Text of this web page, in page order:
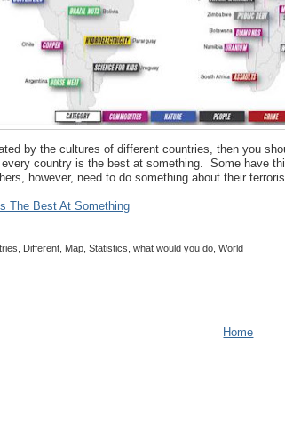
by the cultures of different countries, then you
country is the best at something. Some have
however, need to do something about their
The Best At Something
Different, Map, Statistics, what would you do, World
Home